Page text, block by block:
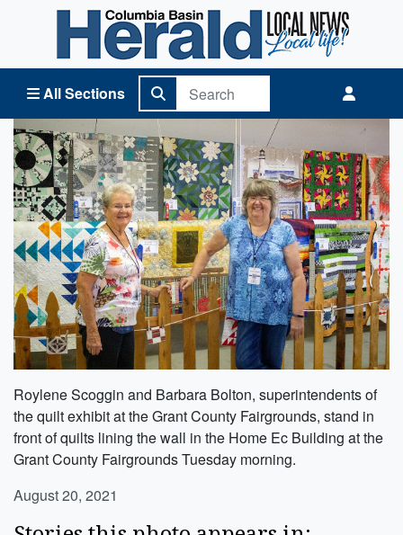
All Sections
Columbia Basin Herald Home
Roylene Scoggin and Barbara Bolton, superintendents of
the quilt exhibit at the Grant County Fairgrounds, stand in
front of quilts lining the wall in the Home Ec Building at the
Grant County Fairgrounds Tuesday morning.
August 20, 2021